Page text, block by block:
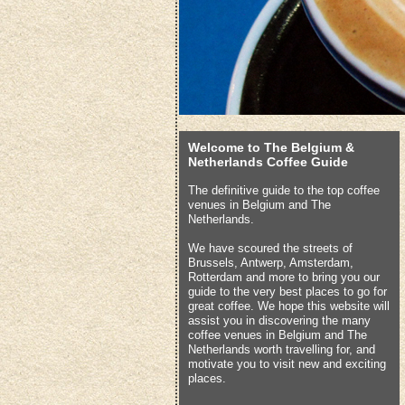
Welcome to The Belgium &
Netherlands Coffee Guide
The definitive guide to the top coffee
venues in Belgium and The
Netherlands.
We have scoured the streets of
Brussels, Antwerp, Amsterdam,
Rotterdam and more to bring you our
guide to the very best places to go for
great coffee. We hope this website will
assist you in discovering the many
coffee venues in Belgium and The
Netherlands worth travelling for, and
motivate you to visit new and exciting
places.